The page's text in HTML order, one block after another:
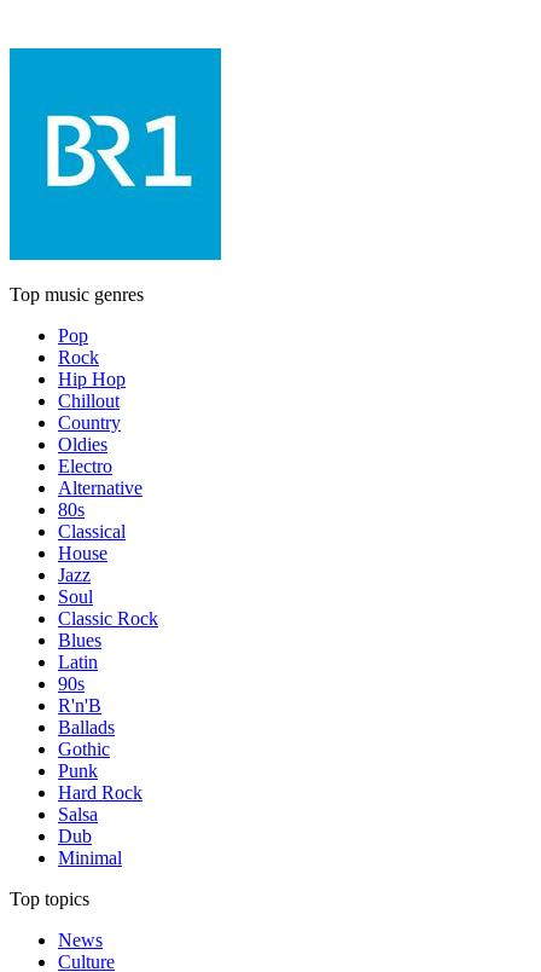
Top music genres
Pop
Rock
Hip Hop
Chillout
Country
Oldies
Electro
Alternative
80s
Classical
House
Jazz
Soul
Classic Rock
Blues
Latin
90s
R'n'B
Ballads
Gothic
Punk
Hard Rock
Salsa
Dub
Minimal
Top topics
News
Culture